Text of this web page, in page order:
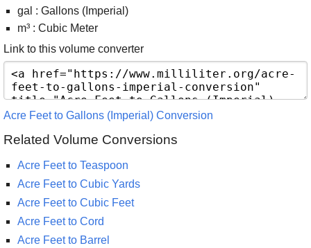
gal : Gallons (Imperial)
m³ : Cubic Meter
Link to this volume converter
Acre Feet to Gallons (Imperial) Conversion
Related Volume Conversions
Acre Feet to Teaspoon
Acre Feet to Cubic Yards
Acre Feet to Cubic Feet
Acre Feet to Cord
Acre Feet to Barrel